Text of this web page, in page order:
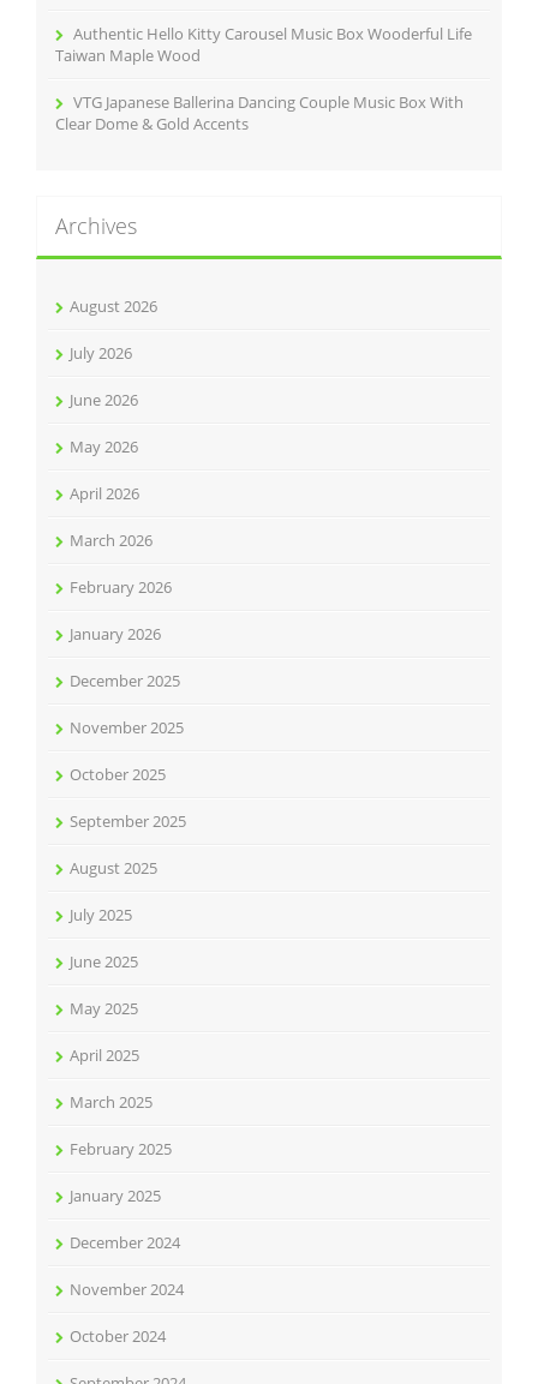
Authentic Hello Kitty Carousel Music Box Wooderful Life
Taiwan Maple Wood
VTG Japanese Ballerina Dancing Couple Music Box With
Clear Dome & Gold Accents
Archives
August 2026
July 2026
June 2026
May 2026
April 2026
March 2026
February 2026
January 2026
December 2025
November 2025
October 2025
September 2025
August 2025
July 2025
June 2025
May 2025
April 2025
March 2025
February 2025
January 2025
December 2024
November 2024
October 2024